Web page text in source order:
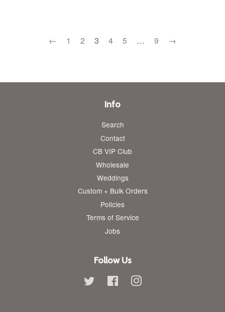
← 1 2 3 4 5 … 9 →
Info
Search
Contact
CB VIP Club
Wholesale
Weddings
Custom + Bulk Orders
Policies
Terms of Service
Jobs
Follow Us
Twitter FacebookInstagram